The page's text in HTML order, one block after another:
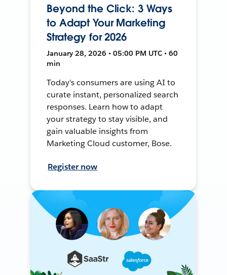
Beyond the Click: 3 Ways
to Adapt Your Marketing
Strategy for 2026
January 28, 2026 • 05:00 PM UTC • 60
min
Today's consumers are using AI to
curate instant, personalized search
responses. Learn how to adapt
your strategy to stay visible, and
gain valuable insights from
Marketing Cloud customer, Bose.
Register now